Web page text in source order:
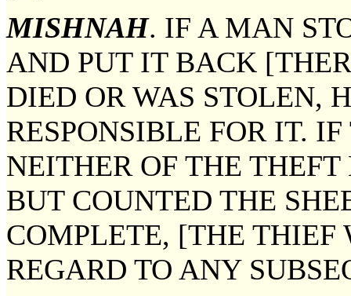
MISHNAH. IF A MAN
AND PUT IT BACK
DIED OR WAS STOLEN,
RESPONSIBLE FOR IT.
NEITHER OF THE
BUT COUNTED THE
COMPLETE, [THE
REGARD TO ANY